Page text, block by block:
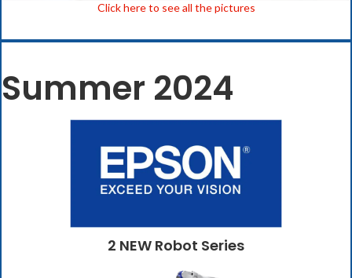
Click here to see all the pictures
Summer 2024
2 NEW Robot Series